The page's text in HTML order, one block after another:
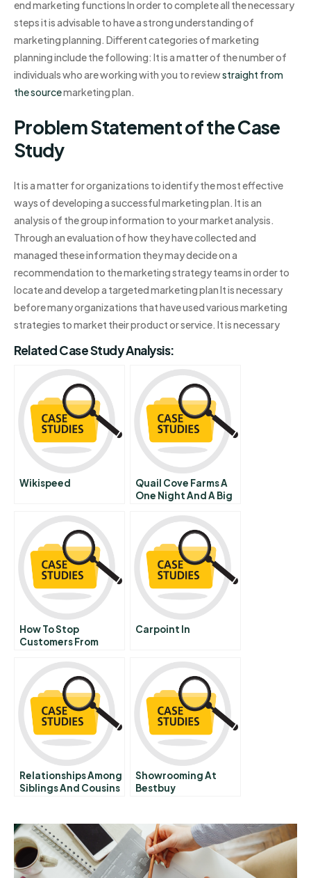
end marketing functions In order to complete all the necessary
steps it is advisable to have a strong understanding of
marketing planning. Different categories of marketing
planning include the following: It is a matter of the number of
individuals who are working with you to reviewstraight from
the sourcemarketing plan.
Problem Statement of the Case
Study
It is a matter for organizations to identify the most effective
ways of developing a successful marketing plan. It is an
analysis of the group information to your market analysis.
Through an evaluation of how they have collected and
managed these information they may decide on a
recommendation to the marketing strategy teams in order to
locate and develop a targeted marketing plan It is necessary
before many organizations that have used various marketing
strategies to market their product or service. It is necessary
Related Case Study Analysis:
Wikispeed
Quail Cove Farms A
One Night And A Big
How To Stop
Customers From
Carpoint In
Relationships Among
Siblings And Cousins
Showrooming At
Bestbuy